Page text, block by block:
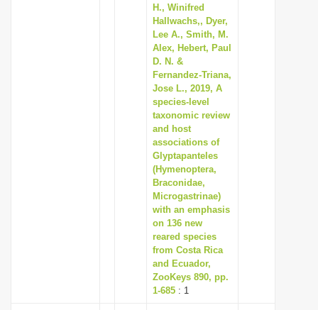
H., Winifred
Hallwachs,, Dyer,
Lee A., Smith, M.
Alex, Hebert, Paul
D. N. &
Fernandez-Triana,
Jose L., 2019, A
species-level
taxonomic review
and host
associations of
Glyptapanteles
(Hymenoptera,
Braconidae,
Microgastrinae)
with an emphasis
on 136 new
reared species
from Costa Rica
and Ecuador,
ZooKeys 890, pp.
1-685 : 1